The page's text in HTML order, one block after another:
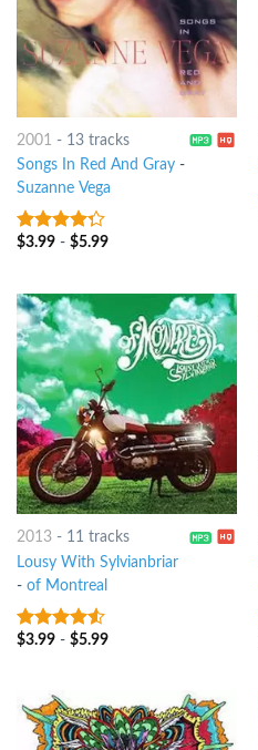
2001 - 13 tracks
Songs In Red And Gray-
Suzanne Vega
4out of
$3.99- $5.99
2013- 11 tracks
Lousy With Sylvianbriar
- of Montreal
4.25out
$3.99- $5.99